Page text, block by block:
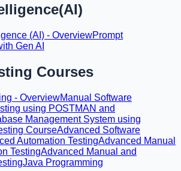
(AI) - OverviewPrompt
Gen AI
Courses
- OverviewManual Software
using POSTMAN and
Management System using
CourseAdvanced Software
Automation TestingAdvanced Manual
TestingAdvanced Manual and
Java Programming